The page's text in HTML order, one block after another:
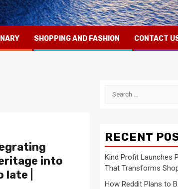
SHOPPING AND FASHION CONTACT
into
|
Search
RECENT
Kind Profit Launches
That Transforms
How Reddit Plans to